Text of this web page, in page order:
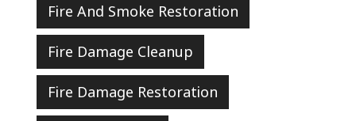
Fire And Smoke Restoration
Fire Damage Cleanup
Fire Damage Restoration